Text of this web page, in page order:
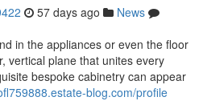
57 days ago
News
in the appliances or even the floor
vertical plane that unites every
bespoke cabinetry can appear
blog.com/profile